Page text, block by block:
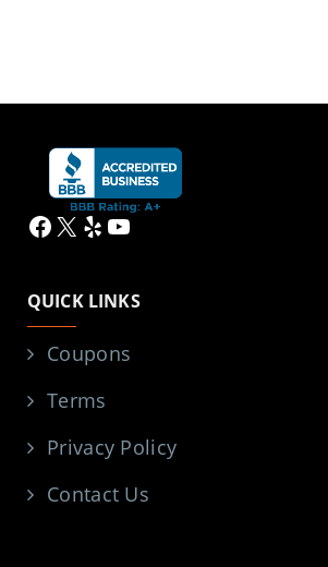
Facebook
X YelpYouTube
QUICK LINKS
Coupons
Terms
Privacy Policy
Contact Us